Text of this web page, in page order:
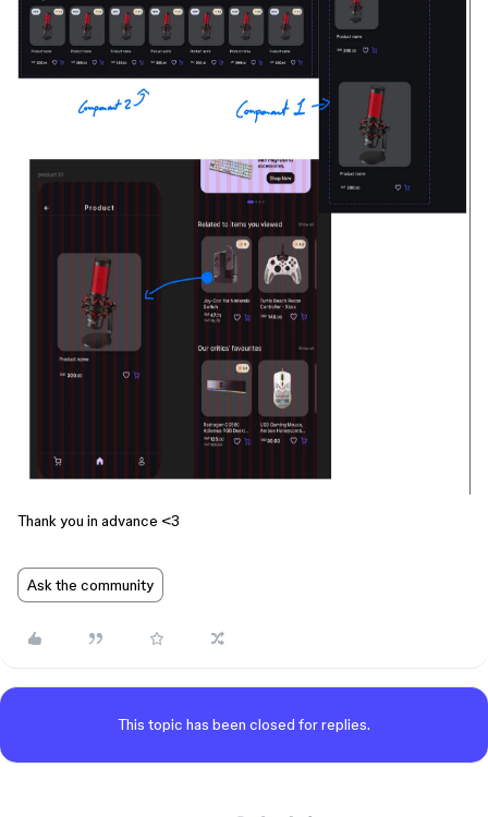
Thank you in advance <3
Ask the community
This topic has been closed for replies.